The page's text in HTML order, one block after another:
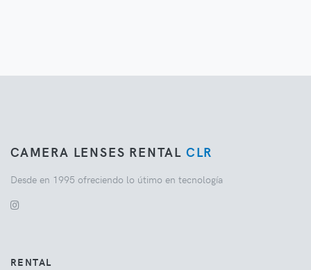
CAMERA LENSES RENTAL CLR
Desde en 1995 ofreciendo lo útimo en tecnología
RENTAL